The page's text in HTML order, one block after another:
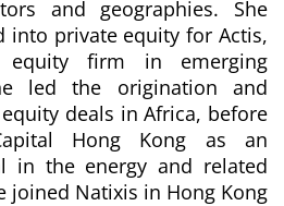
and geographies. She
into private equity for Actis,
firm in emerging
led the origination and
deals in Africa, before
Hong Kong as an
in the energy and related
joined Natixis in Hong Kong